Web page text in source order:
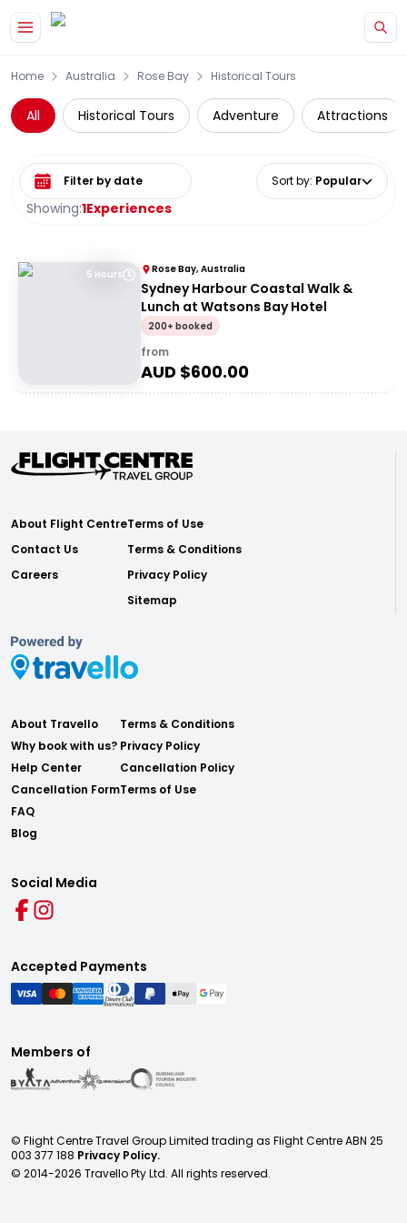
Home Australia Rose Bay Historical Tours
All Historical Tours Adventure Attractions
Showing:1Experiences
Select date range Sort by: Popular
5 Hours Rose Bay, Australia
Sydney Harbour Coastal Walk &
Lunch at Watsons Bay Hotel
200+ booked
from
AUD $600.00
About Flight Centre
Contact Us
Careers
Terms of Use
Terms & Conditions
Privacy Policy
Sitemap
About Travello
Why book with us?
Help Center
Cancellation Form
FAQ
Blog
Terms & Conditions
Privacy Policy
Cancellation Policy
Terms of Use
Social Media
Accepted Payments
Members of
© Flight Centre Travel Group Limited trading as Flight Centre ABN 25
003 377 188 Privacy Policy.
© 2014-2026 Travello Pty Ltd. All rights reserved.